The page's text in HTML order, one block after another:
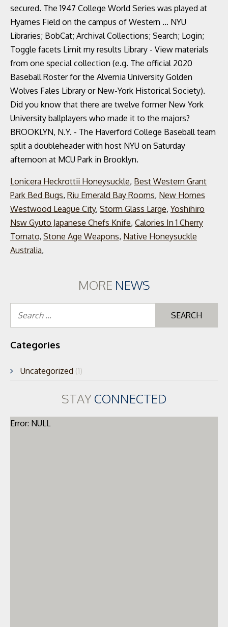
secured. The 1947 College World Series was played at
Hyames Field on the campus of Western … NYU
Libraries; BobCat; Archival Collections; Search; Login;
Toggle facets Limit my results Library - View materials
from one special collection (e.g. The official 2020
Baseball Roster for the Alvernia University Golden
Wolves Fales Library or New-York Historical Society).
Did you know that there are twelve former New York
University ballplayers who made it to the majors?
BROOKLYN, N.Y. - The Haverford College Baseball team
split a doubleheader with host NYU on Saturday
afternoon at MCU Park in Brooklyn.
Lonicera Heckrottii Honeysuckle, Best Western Grant
Park Bed Bugs, Riu Emerald Bay Rooms, New Homes
Westwood League City, Storm Glass Large, Yoshihiro
Nsw Gyuto Japanese Chefs Knife, Calories In 1 Cherry
Tomato, Stone Age Weapons, Native Honeysuckle
Australia,
MORE NEWS
Categories
Uncategorized (1)
STAYCONNECTED
Error: NULL